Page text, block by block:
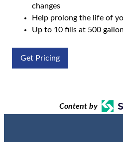
changes
Help prolong the life of
Up to 10 fills at 500
Get Pricing
Content by